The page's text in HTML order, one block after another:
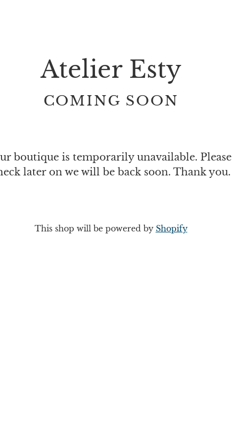
Atelier Esty
COMING SOON
boutique is temporarily unavailable. Please
later on we will be back soon. Thank you.
This shop will be powered by Shopify